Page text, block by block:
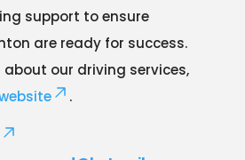
support to ensure
are ready for success.
about our driving services,
.